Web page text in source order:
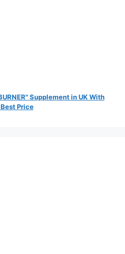
Supplement in UK With
Price